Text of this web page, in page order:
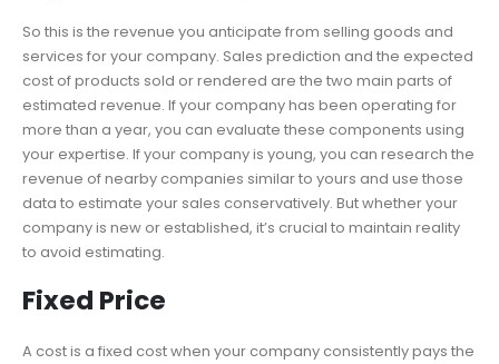
So this is the revenue you anticipate from selling goods and
services for your company. Sales prediction and the expected
cost of products sold or rendered are the two main parts of
estimated revenue. If your company has been operating for
more than a year, you can evaluate these components using
your expertise. If your company is young, you can research the
revenue of nearby companies similar to yours and use those
data to estimate your sales conservatively. But whether your
company is new or established, it’s crucial to maintain reality
to avoid estimating.
Fixed Price
A cost is a fixed cost when your company consistently pays the